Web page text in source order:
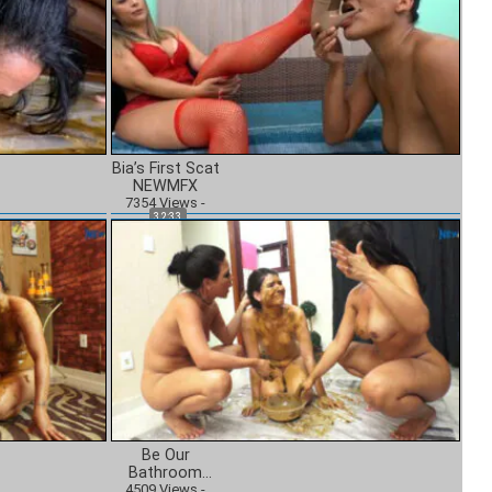
Bia’s First Scat
NEWMFX
7354Views -
32:33
Be Our
Bathroom